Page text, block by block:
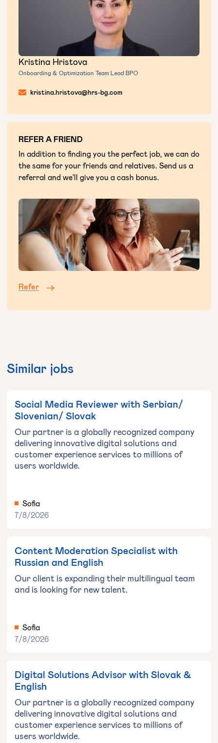
Kristina Hristova
Onboarding & Optimization Team Lead BPO
kristina.hristova@hrs-bg.com
REFER A FRIEND
In addition to finding you the perfect job, we can do
the same for your friends and relatives. Send us a
referral and we'll give you a cash bonus.
Refer
Similar jobs
Social Media Reviewer with Serbian/
Slovenian/ Slovak
Our partner is a globally recognized company
delivering innovative digital solutions and
customer experience services to millions of
users worldwide.
Sofia
7/8/2026
Content Moderation Specialist with
Russian and English
Our client is expanding their multilingual team
and is looking for new talent.
Sofia
7/8/2026
Digital Solutions Advisor with Slovak &
English
Our partner is a globally recognized company
delivering innovative digital solutions and
customer experience services to millions of
users worldwide.